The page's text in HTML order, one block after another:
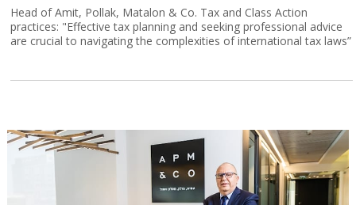
Head of Amit, Pollak, Matalon & Co. Tax and Class Action
practices: "Effective tax planning and seeking professional advice
are crucial to navigating the complexities of international tax laws”